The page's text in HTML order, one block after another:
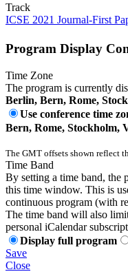
Track
ICSE 2021 Journal-First
Program Display
Time Zone
The program is currently
Berlin, Bern, Rome,
Use conference time
Bern, Rome, Stockholm,
The GMT offsets shown reflect
Time Band
By setting a time band, the
this time window. This is
continuous program (with
The time band will also
personal iCalendar
Display full program
Save
Close